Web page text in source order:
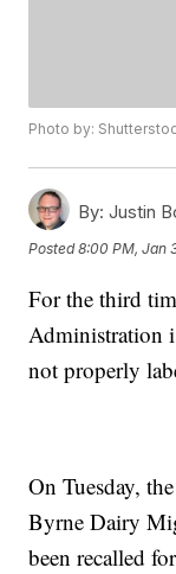
Photo by:
By: Justin
Posted8:00 PM, Jan
For the third
Administration
not properly
On Tuesday,
Byrne Dairy
been recalled